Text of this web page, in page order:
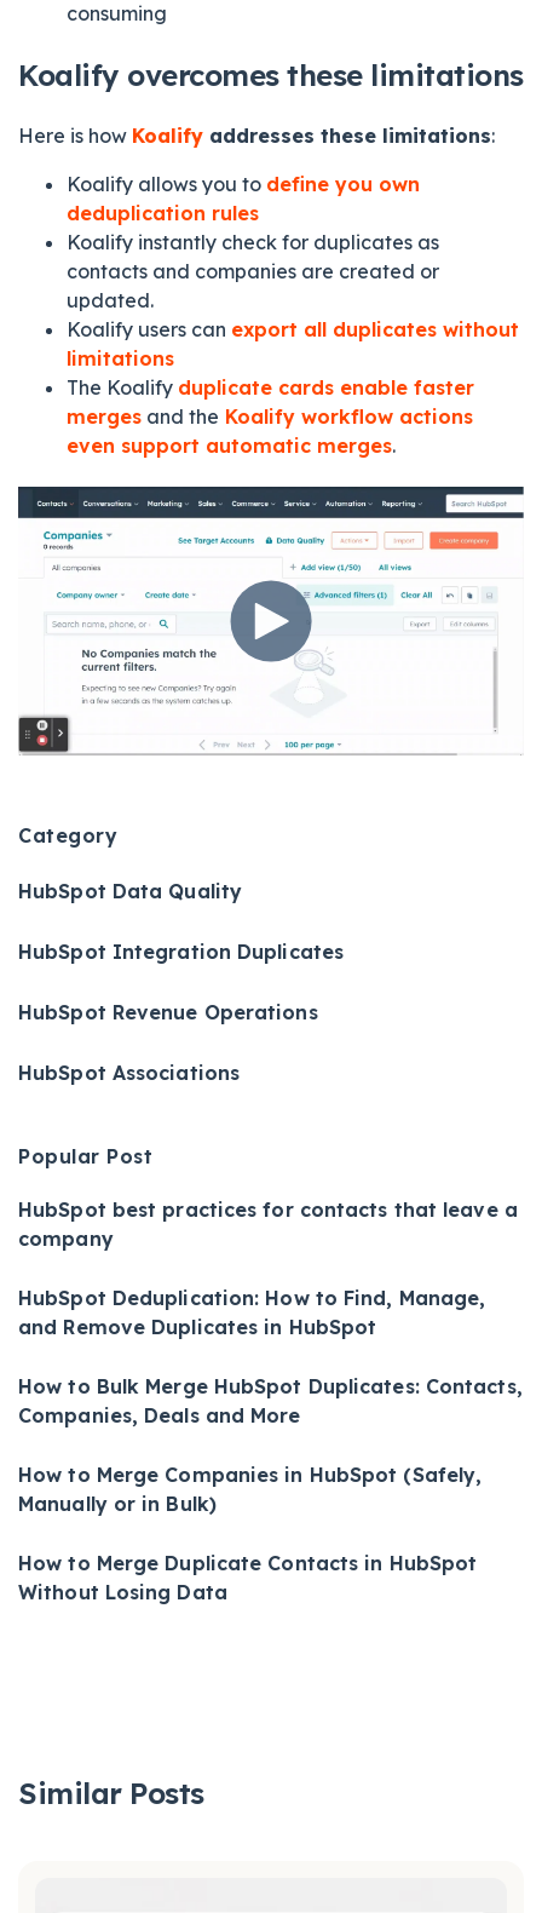
consuming
Koalify overcomes these limitations
Here is how Koalify addresses these limitations:
Koalify allows you to define you own
deduplication rules
Koalify instantly check for duplicates as
contacts and companies are created or
updated.
Koalify users can export all duplicates without
limitations
The Koalify duplicate cards enable faster
merges and the Koalify workflow actions
even support automatic merges.
Category
HubSpot Data Quality
HubSpot Integration Duplicates
HubSpot Revenue Operations
HubSpot Associations
Popular Post
HubSpot best practices for contacts that leave a
company
HubSpot Deduplication: How to Find, Manage,
and Remove Duplicates in HubSpot
How to Bulk Merge HubSpot Duplicates: Contacts,
Companies, Deals and More
How to Merge Companies in HubSpot (Safely,
Manually or in Bulk)
How to Merge Duplicate Contacts in HubSpot
Without Losing Data
Similar Posts